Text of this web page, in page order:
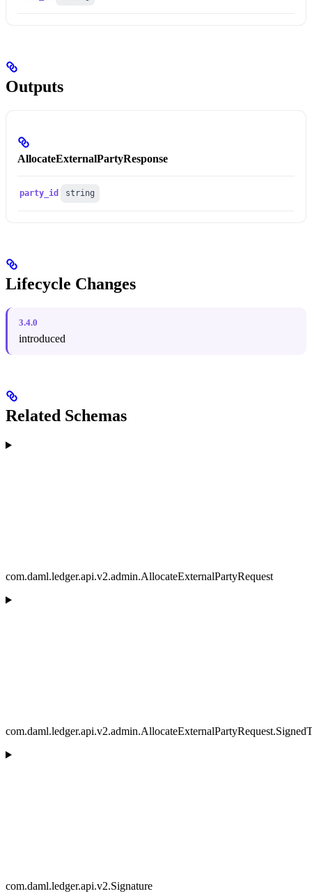
Outputs
AllocateExternalPartyResponse
party_id string
Lifecycle Changes
3.4.0
introduced
Related Schemas
com.daml.ledger.api.v2.admin.AllocateExternalPartyRequest
com.daml.ledger.api.v2.Signature